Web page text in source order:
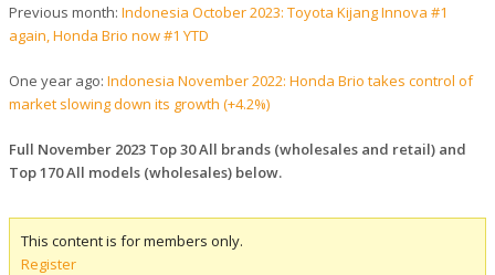
Previous month: Indonesia October 2023: Toyota Kijang Innova #1
again, Honda Brio now #1 YTD
One year ago: Indonesia November 2022: Honda Brio takes control of
market slowing down its growth (+4.2%)
Full November 2023 Top 30 All brands (wholesales and retail) and
Top 170 All models (wholesales) below.
This content is for members only.
Register